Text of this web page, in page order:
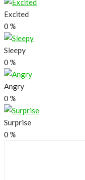
Excited
0 %
Sleepy
0 %
Angry
0 %
Surprise
0 %